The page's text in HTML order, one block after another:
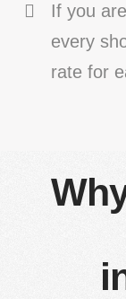
If you
every
rate for